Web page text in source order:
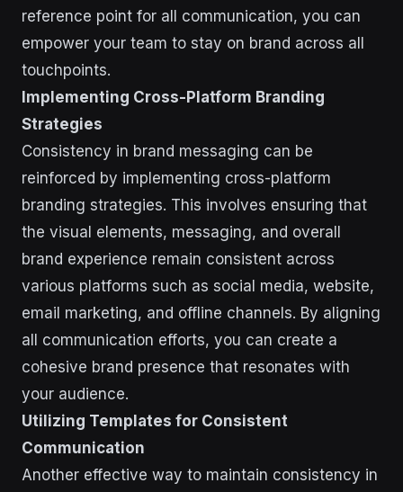
reference point for all communication, you can
empower your team to stay on brand across all
touchpoints.
Implementing Cross-Platform Branding
Strategies
Consistency in brand messaging can be
reinforced by implementing cross-platform
branding strategies. This involves ensuring that
the visual elements, messaging, and overall
brand experience remain consistent across
various platforms such as social media, website,
email marketing, and offline channels. By aligning
all communication efforts, you can create a
cohesive brand presence that resonates with
your audience.
Utilizing Templates for Consistent
Communication
Another effective way to maintain consistency in